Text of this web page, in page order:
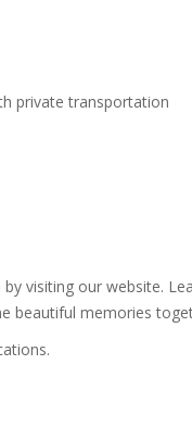
private transportation
visiting our website.
beautiful memories